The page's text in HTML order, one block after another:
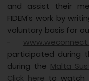
and assist their
FIDEM's work by
voluntary basis for
-
participated during
during the Malta
Click here to watch